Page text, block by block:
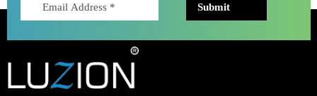
Tivoro Pendant Light